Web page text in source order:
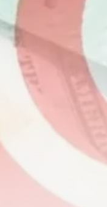
TRENDING CATEGORIES
Recent News
4832 Articles
business
2019 Articles
National
1413 Articles
Culture and Media
voices
489 Articles
LATEST REVIEWS